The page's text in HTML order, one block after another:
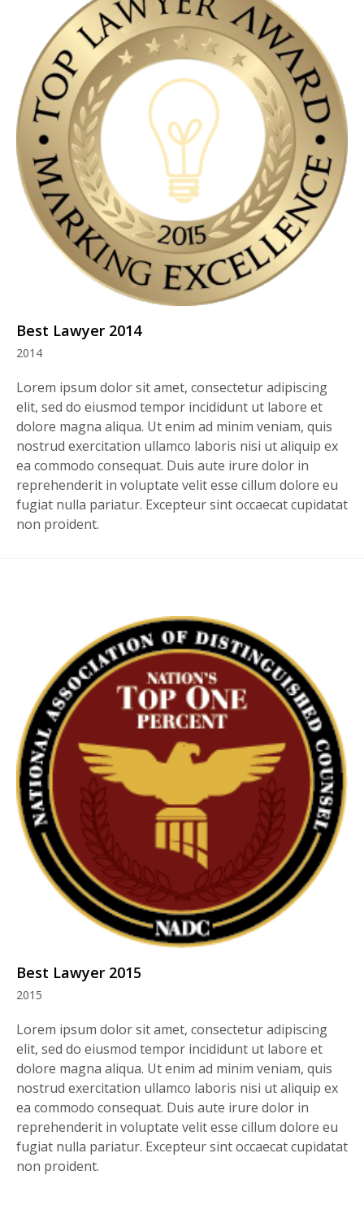
Best Lawyer 2014
2014
Lorem ipsum dolor sit amet, consectetur adipiscing
elit, sed do eiusmod tempor incididunt ut labore et
dolore magna aliqua. Ut enim ad minim veniam, quis
nostrud exercitation ullamco laboris nisi ut aliquip ex
ea commodo consequat. Duis aute irure dolor in
reprehenderit in voluptate velit esse cillum dolore eu
fugiat nulla pariatur. Excepteur sint occaecat cupidatat
non proident.
Best Lawyer 2015
2015
Lorem ipsum dolor sit amet, consectetur adipiscing
elit, sed do eiusmod tempor incididunt ut labore et
dolore magna aliqua. Ut enim ad minim veniam, quis
nostrud exercitation ullamco laboris nisi ut aliquip ex
ea commodo consequat. Duis aute irure dolor in
reprehenderit in voluptate velit esse cillum dolore eu
fugiat nulla pariatur. Excepteur sint occaecat cupidatat
non proident.